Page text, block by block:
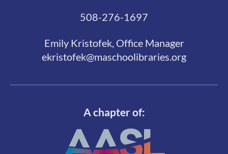
508-276-1697
Emily Kristofek, Office Manager
ekristofek@maschoolibraries.org
A chapter of: